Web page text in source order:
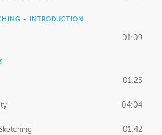
- INTRODUCTION
01:09
01:25
04:04
01:42